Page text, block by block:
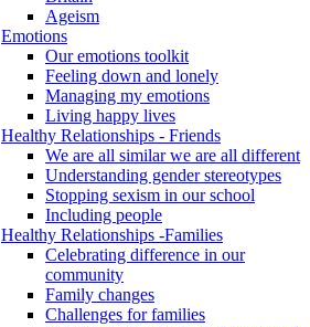
Ageism
Emotions
Our emotions toolkit
Feeling down and lonely
Managing my emotions
Living happy lives
Healthy Relationships - Friends
We are all similar we are all different
Understanding gender stereotypes
Stopping sexism in our school
Including people
Healthy Relationships -Families
Celebrating difference in our
community
Family changes
Challenges for families